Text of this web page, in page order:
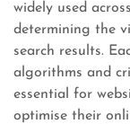
widely used
determining the
search results.
algorithms and
essential for
optimise their